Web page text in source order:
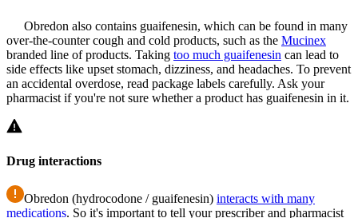
Obredon also contains guaifenesin, which can be found in many
over-the-counter cough and cold products, such as the Mucinex
branded line of products. Taking too much guaifenesin can lead to
side effects like upset stomach, dizziness, and headaches. To prevent
an accidental overdose, read package labels carefully. Ask your
pharmacist if you're not sure whether a product has guaifenesin in it.
Drug interactions
Obredon (hydrocodone / guaifenesin) interacts with many
medications. So it's important to tell your prescriber and pharmacist